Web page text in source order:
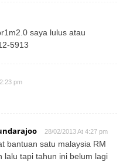
saya lulus atau
5913
pm
28/02/2013 At 4:27 pm
bantuan satu malaysia RM
lalu tapi tahun ini belum lagi